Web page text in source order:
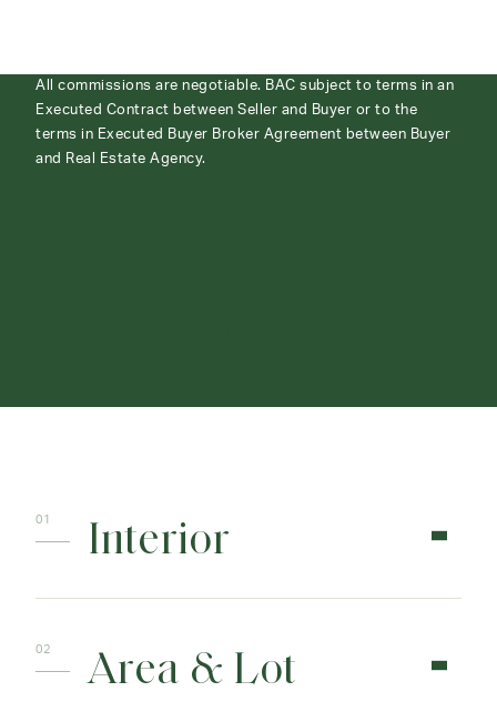
All commissions are negotiable. BAC subject to terms in an
Executed Contract between Seller and Buyer or to the
terms in Executed Buyer Broker Agreement between Buyer
and Real Estate Agency.
Interior
Area & Lot